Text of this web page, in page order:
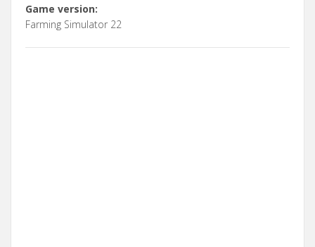
Game version:
Farming Simulator 22